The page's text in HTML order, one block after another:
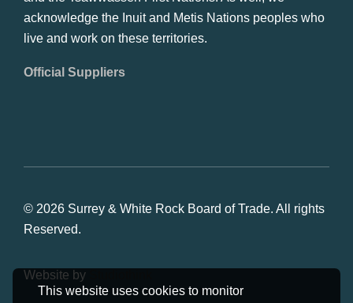
This website uses cookies to monitor
acknowledge the Inuit and Metis Nations peoples who
live and work on these territories.
Official Suppliers
© 2026 Surrey & White Rock Board of Trade. All rights
Reserved.
Website by